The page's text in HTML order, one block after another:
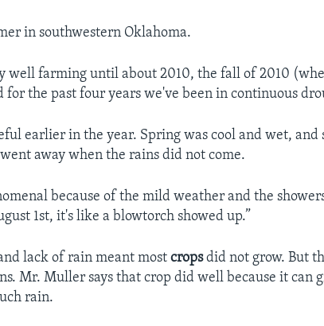
in southwestern Oklahoma.
well farming until about 2010, the fall of 2010
for the past four years we've been in continuous
earlier in the year. Spring was cool and wet, and
away when the rains did not come.
because of the mild weather and the
1st, it's like a blowtorch showed up.”
lack of rain meant mostcropsdid not grow. But
Mr. Muller says that crop did well because it can
rain.